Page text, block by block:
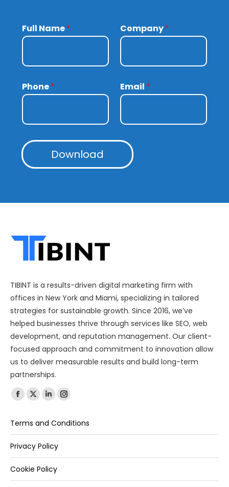
Full Name* Company*
Phone* Email *
Download
TIBINT is a results-driven digital marketing firm with
offices in New York and Miami, specializing in tailored
strategies for sustainable growth. Since 2016, we’ve
helped businesses thrive through services like SEO, web
development, and reputation management. Our client-
focused approach and commitment to innovation allow
us to deliver measurable results and build long-term
partnerships.
Find us on:
Terms and Conditions
Privacy Policy
Cookie Policy